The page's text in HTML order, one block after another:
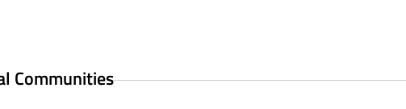
Communities